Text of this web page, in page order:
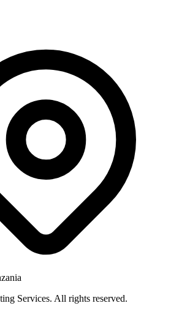
Services. All rights reserved.